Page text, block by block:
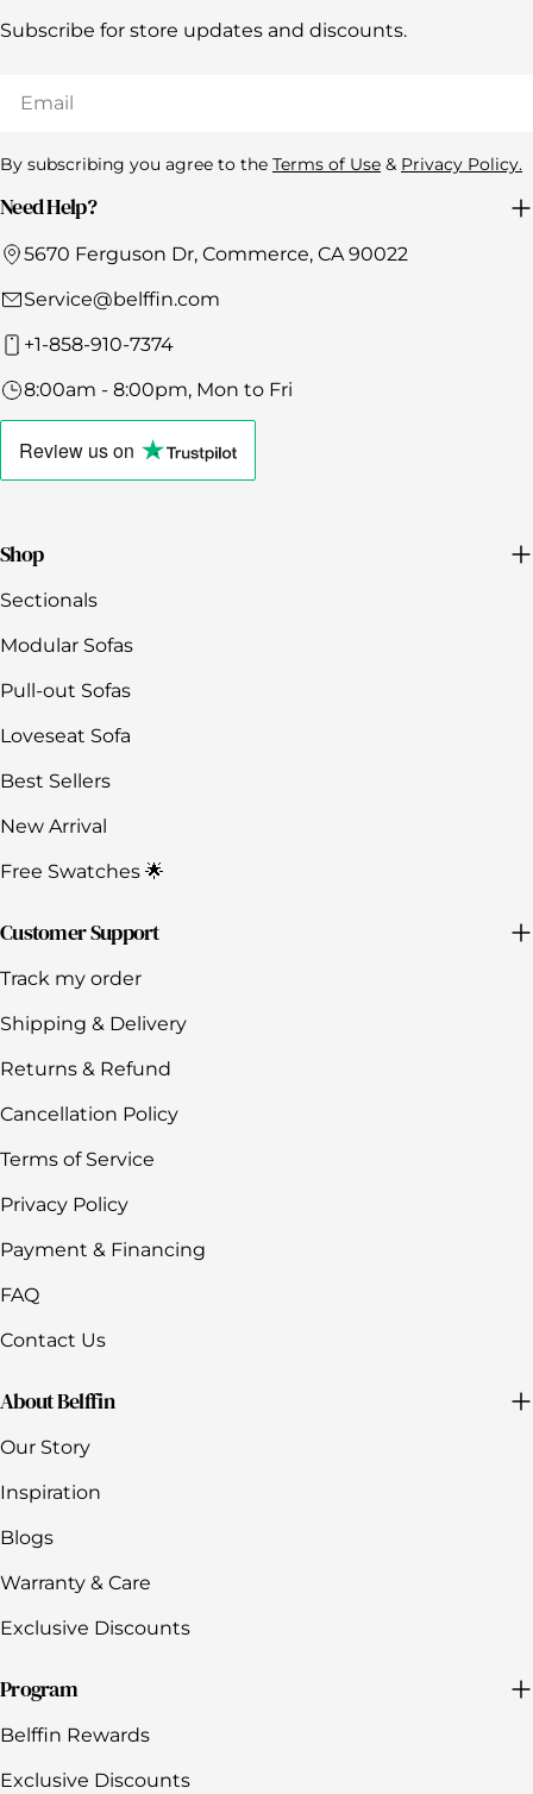
Shop
Sectionals
Modular Sofas
Pull-out Sofas
Loveseat Sofa
Best Sellers
New Arrival
Free Swatches 🌟
Customer Support
Track my order
Shipping & Delivery
Returns & Refund
Cancellation Policy
Terms of Service
Privacy Policy
Payment & Financing
FAQ
Contact Us
About Belffin
Our Story
Inspiration
Blogs
Warranty & Care
Exclusive Discounts
Program
Belffin Rewards
Exclusive Discounts
Subscribe for store updates and discounts.
By subscribing you agree to the Terms of Use & Privacy Policy.
Need Help?
5670 Ferguson Dr, Commerce, CA 90022
Service@belffin.com
+1-858-910-7374
8:00am - 8:00pm, Mon to Fri
Review uson
Click
the